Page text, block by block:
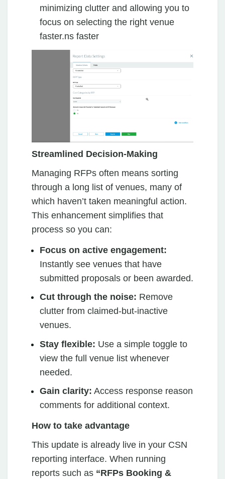
minimizing clutter and allowing you to
focus on selecting the right venue
faster.ns faster
Streamlined Decision-Making
Managing RFPs often means sorting
through a long list of venues, many of
which haven’t taken meaningful action.
This enhancement simplifies that
process so you can:
Focus on active engagement:
Instantly see venues that have
submitted proposals or been awarded.
Cut through the noise: Remove
clutter from claimed-but-inactive
venues.
Stay flexible: Use a simple toggle to
view the full venue list whenever
needed.
Gain clarity: Access response reason
comments for additional context.
How to take advantage
This update is already live in your CSN
reporting interface. When running
reports such as “RFPs Booking &